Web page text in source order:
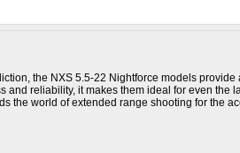
the NXS 5.5-22 Nightforce models
reliability, it makes them ideal for even the
the world of extended range shooting for the